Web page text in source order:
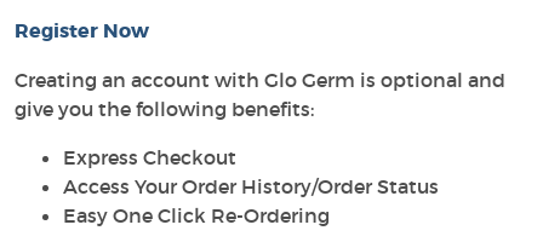
Register Now
Creating an account with Glo Germ is optional and
give you the following benefits:
Express Checkout
Access Your Order History/Order Status
Easy One Click Re-Ordering